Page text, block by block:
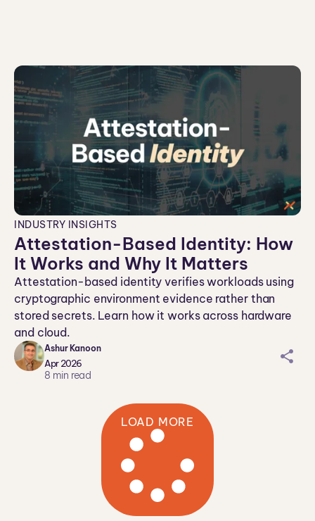
INDUSTRY INSIGHTS
​​Attestation-Based Identity: How
It Works and Why It Matters
Attestation-based identity verifies workloads using
cryptographic environment evidence rather than
stored secrets. Learn how it works across hardware
and cloud.
Ashur Kanoon
Apr 2026
8 min read
sh
LOAD MORE